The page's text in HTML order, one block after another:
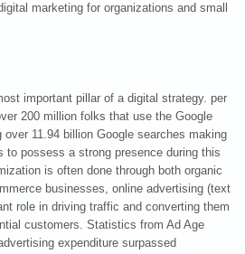
marketing for organizations and small
important pillar of a digital strategy. per
200 million folks that use the Google
11.94 billion Google searches making
to possess a strong presence during this
is often done through both organic
businesses, online advertising (text
role in driving traffic and converting them
customers. Statistics from Ad Age
expenditure surpassed